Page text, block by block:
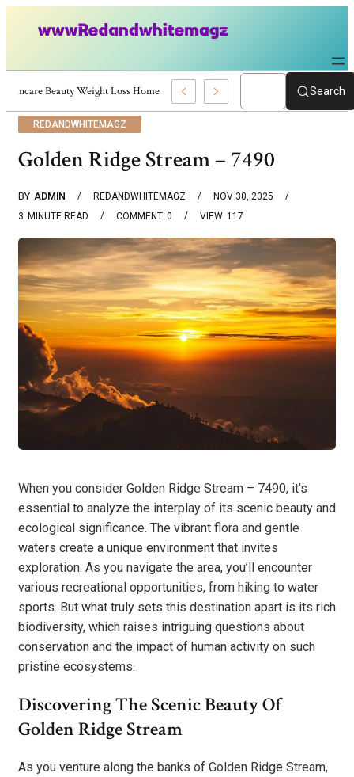
Skincare Beauty Weight Loss Home Workouts Personal Development –Search
REDANDWHITEMAGZ
Golden Ridge Stream – 7490
BY ADMIN REDANDWHITEMAGZ
NOV 30, 2025
3 MINUTE READ 0
COMMENT 117
VIEW
When you consider Golden Ridge Stream – 7490, it’s
essential to analyze the interplay of its scenic beauty and
ecological significance. The vibrant flora and gentle
waters create a unique environment that invites
exploration. As you navigate the area, you’ll encounter
various recreational opportunities, from hiking to water
sports. But what truly sets this destination apart is its rich
biodiversity, which raises intriguing questions about
conservation and the impact of human activity on such
pristine ecosystems.
Discovering The Scenic Beauty Of
Golden Ridge Stream
As you venture along the banks of Golden Ridge Stream,